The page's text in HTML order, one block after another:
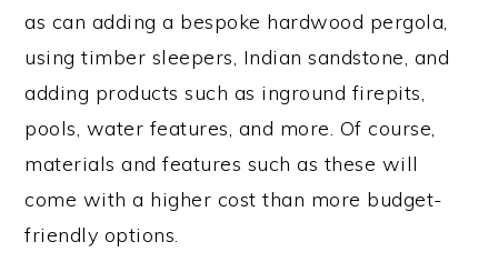
as can adding a bespoke hardwood pergola,
using timber sleepers, Indian sandstone, and
adding products such as inground firepits,
pools, water features, and more. Of course,
materials and features such as these will
come with a higher cost than more budget-
friendly options.